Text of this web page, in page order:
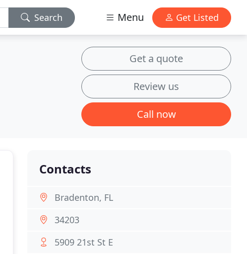
Search Menu Get Listed
Get a quote
Review us
Call now
Contacts
Bradenton, FL
34203
5909 21st St E